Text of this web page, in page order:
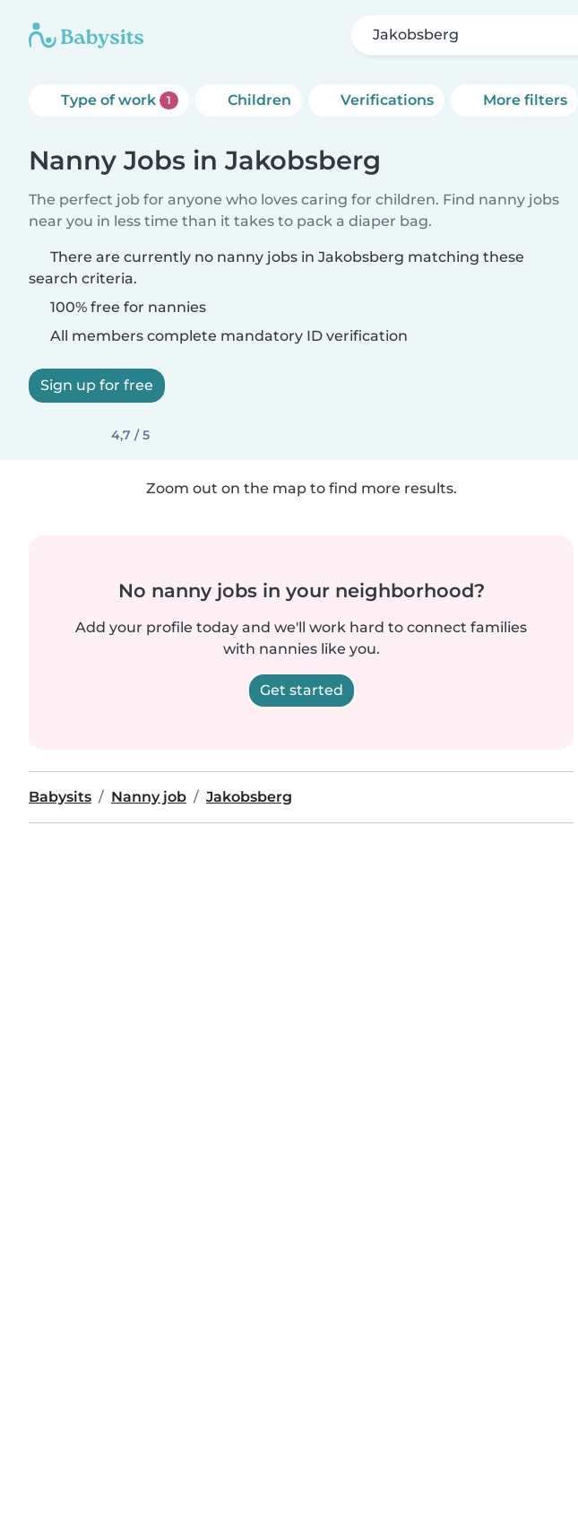
Jakobsberg
Type of work 1 Children Verifications More filters
Nanny Jobs in Jakobsberg
The perfect job for anyone who loves caring for children. Find nanny jobs
near you in less time than it takes to pack a diaper bag.
There are currently no nanny jobs in Jakobsberg matching these
search criteria.
100% free for nannies
All members complete mandatory ID verification
Sign up for free
4,7 / 5
Zoom out on the map to find more results.
No nanny jobs in your neighborhood?
Add your profile today and we'll work hard to connect families
with nannies like you.
Get started
Babysits Nanny job Jakobsberg